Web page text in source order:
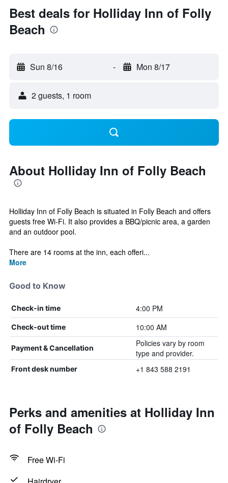
Best deals for Holliday Inn of Folly
Beach
Sun 8/16 - Mon 8/17
2 guests, 1 room
About Holliday Inn of Folly Beach
Holliday Inn of Folly Beach is situated in Folly Beach and offers
guests free Wi-Fi. It also provides a BBQ/picnic area, a garden
and an outdoor pool.
There are 14 rooms at the inn, each offeri...
More
Good to Know
Check-in time 4:00 PM
Check-out time 10:00 AM
Payment & Cancellation
Policies vary by room
type and provider.
Front desk number +1 843 588 2191
Perks and amenities at Holliday Inn
of Folly Beach
Free Wi-Fi